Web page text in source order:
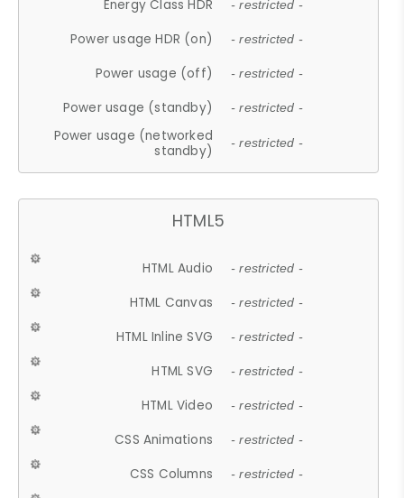
Energy Class HDR - restricted -
Power usage HDR (on) - restricted -
Power usage (off) - restricted -
Power usage (standby) - restricted -
Power usage (networked
standby)
- restricted -
HTML5
HTML Audio - restricted -
HTML Canvas - restricted -
HTML Inline SVG - restricted -
HTML SVG - restricted -
HTML Video - restricted -
CSS Animations - restricted -
CSS Columns - restricted -